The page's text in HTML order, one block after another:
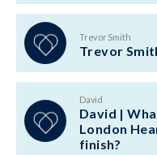
Trevor Smith
Trevor
David
David |
London
finish?